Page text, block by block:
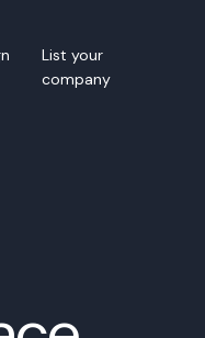
List your
company